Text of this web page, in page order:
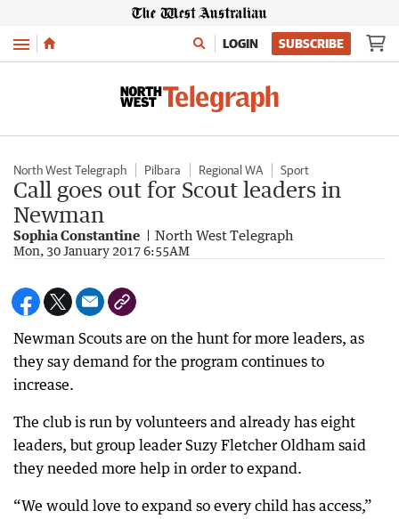
Menu LOGIN SUBSCRIBE
North West Telegraph Pilbara Regional WA Sport
Call goes out for Scout leaders in
Newman
Sophia Constantine North West Telegraph
Mon, 30 January 2017 6:55AM
Newman Scouts are on the hunt for more leaders, as
they say demand for the program continues to
increase.
The club is run by volunteers and already has eight
leaders, but group leader Suzy Fletcher Oldham said
they needed more help in order to expand.
“We would love to expand so every child has access,”